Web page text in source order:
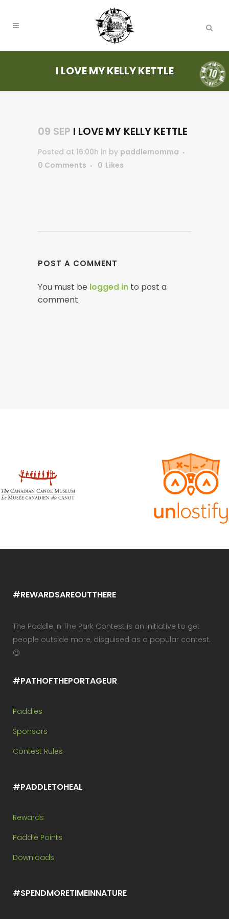
I LOVE MY KELLY KETTLE
09 SEP I LOVE MY KELLY KETTLE
Posted at 16:00h in by paddlemomma
0 Comments
0 Likes
POST A COMMENT
You must be logged in to post a
comment.
#REWARDSAREOUTTHERE
The Paddle In The Park Contest is an initiative to get
people outside more, disguised as a popular contest.
😉
#PATHOFTHEPORTAGEUR
Paddles
Sponsors
Contest Rules
#PADDLETOHEAL
Rewards
Paddle Points
Downloads
#SPENDMORETIMEINNATURE